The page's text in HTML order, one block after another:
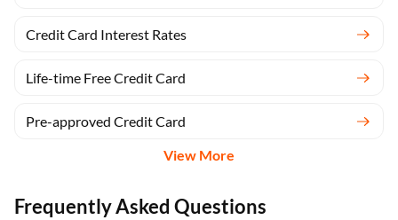
Credit Card Interest Rates
Life-time Free Credit Card
Pre-approved Credit Card
View More
Frequently Asked Questions